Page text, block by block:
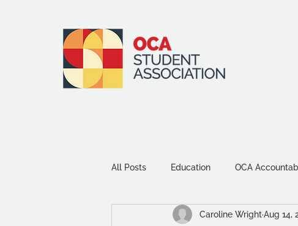
All Posts Education OCA
Environment and Sustainability
Caroline WrightAug 14,